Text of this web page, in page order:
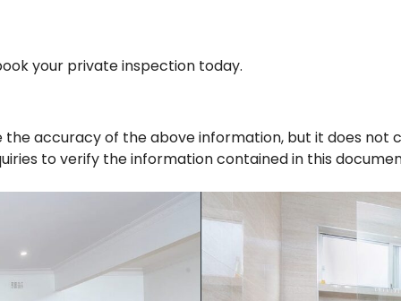
your private inspection today.
the accuracy of the above information, but it does
to verify the information contained in this